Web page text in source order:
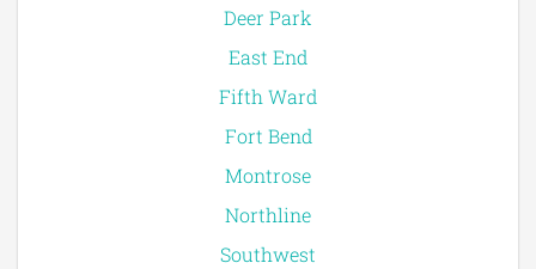
Deer Park
East End
Fifth Ward
Fort Bend
Montrose
Northline
Southwest